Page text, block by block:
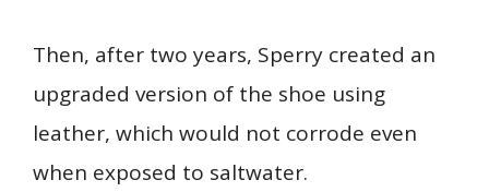
Then, after two years, Sperry created an
upgraded version of the shoe using
leather, which would not corrode even
when exposed to saltwater.